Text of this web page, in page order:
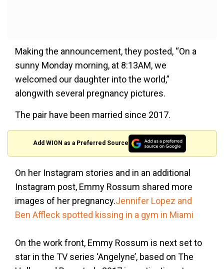
Making the announcement, they posted, “On a
sunny Monday morning, at 8:13AM, we
welcomed our daughter into the world,”
alongwith several pregnancy pictures.
The pair have been married since 2017.
Add WION as a Preferred Source
On her Instagram stories and in an additional
Instagram post, Emmy Rossum shared more
images of her pregnancy.Jennifer Lopez and
Ben Affleck spotted kissing in a gym in Miami
On the work front, Emmy Rossum is next set to
star in the TV series ‘Angelyne’, based on The